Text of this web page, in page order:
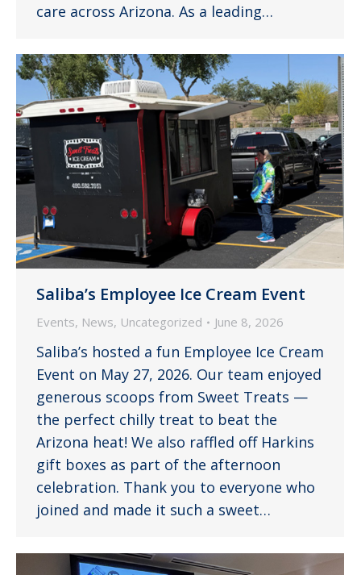
care across Arizona. As a leading…
Saliba’s Employee Ice Cream Event
Events, News, Uncategorized June 8, 2026
Saliba’s hosted a fun Employee Ice Cream
Event on May 27, 2026. Our team enjoyed
generous scoops from Sweet Treats —
the perfect chilly treat to beat the
Arizona heat! We also raffled off Harkins
gift boxes as part of the afternoon
celebration. Thank you to everyone who
joined and made it such a sweet…